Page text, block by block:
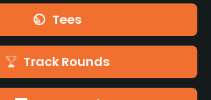
Tees
Track Rounds